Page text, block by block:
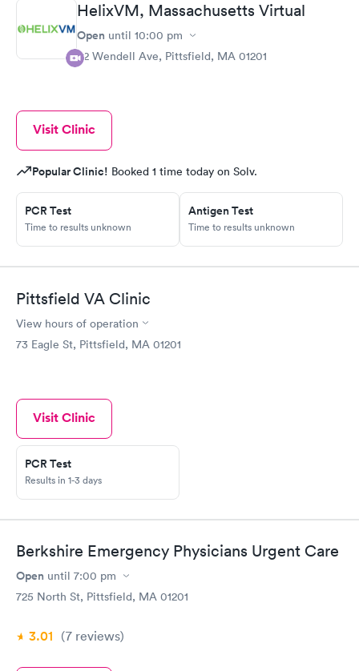
HelixVM, Massachusetts Virtual
Open until 10:00 pm
82 Wendell Ave, Pittsfield, MA 01201
Visit Clinic
Popular Clinic! Booked 1 time today on Solv.
PCR Test
Time to results unknown
Antigen Test
Time to results unknown
Pittsfield VA Clinic
View hours of operation
73 Eagle St, Pittsfield, MA 01201
Visit Clinic
PCR Test
Results in 1-3 days
Berkshire Emergency Physicians Urgent Care
Open until 7:00 pm
725 North St, Pittsfield, MA 01201
3.01 (7 reviews)